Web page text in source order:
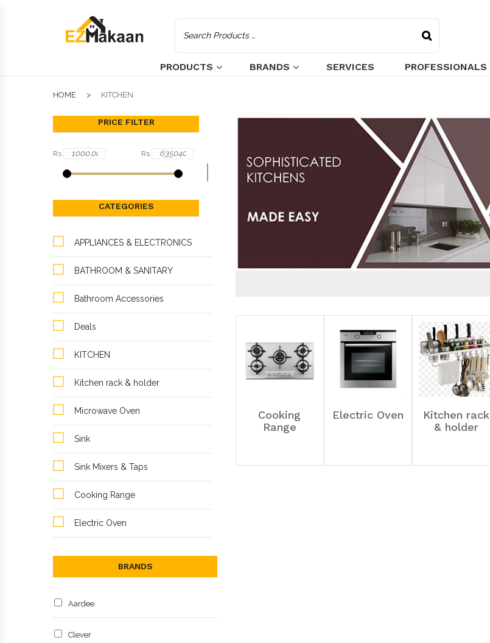
PRODUCTS BRANDS SERVICES PROFESSIONALS
HOME KITCHEN
Cooking
Range
Electric Oven
Kitchen rack
& holder
PRICE FILTER
Rs Rs
CATEGORIES
APPLIANCES & ELECTRONICS
BATHROOM & SANITARY
Bathroom Accessories
Deals
KITCHEN
Kitchen rack & holder
Microwave Oven
Sink
Sink Mixers & Taps
Cooking Range
Electric Oven
BRANDS
Aardee
Clever